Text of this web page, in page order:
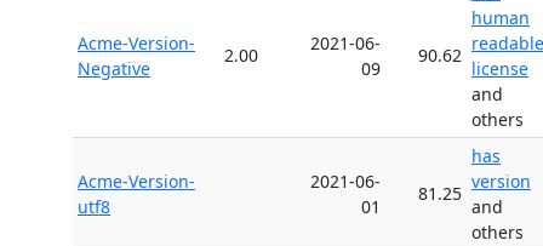
Acme-Version-
Negative
2.00
2021-06-
09
90.62
human
readable
license
and
others
Acme-Version-
utf8
2021-06-
01
81.25
has
version
and
others